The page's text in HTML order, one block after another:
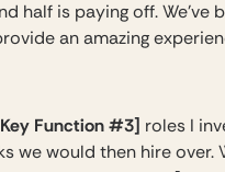
half is paying off. We’ve
an amazing
Function #3] roles I
would then hire over.